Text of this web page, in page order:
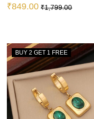
₹849.00 ₹1,799.00
BUY 2 GET 1 FREE